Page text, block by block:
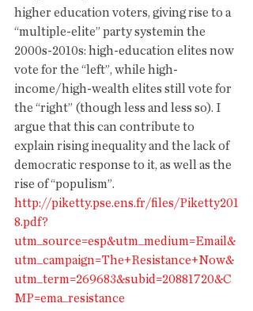
higher education voters, giving rise to a
“multiple-elite” party systemin the
2000s-2010s: high-education elites now
vote for the “left”, while high-
income/high-wealth elites still vote for
the “right” (though less and less so). I
argue that this can contribute to
explain rising inequality and the lack of
democratic response to it, as well as the
rise of “populism”.
http://piketty.pse.ens.fr/files/Piketty201
8.pdf?
utm_source=esp&utm_medium=Email&
utm_campaign=The+Resistance+Now&
utm_term=269683&subid=20881720&C
MP=ema_resistance